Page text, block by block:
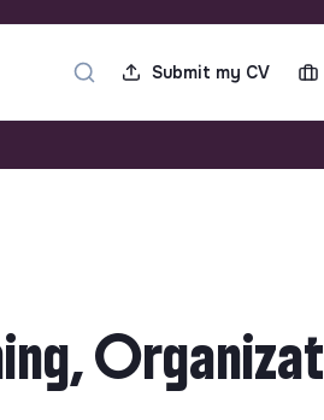
Submit my CV